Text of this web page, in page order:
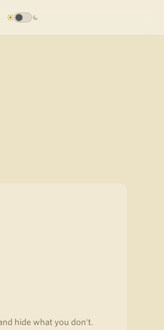
hide what you don't.